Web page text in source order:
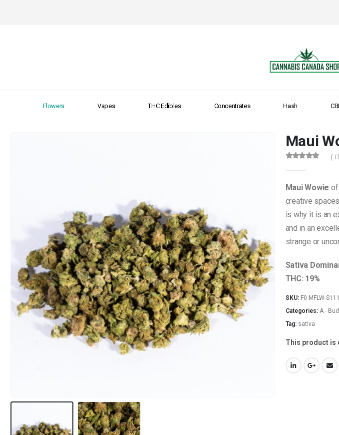
Flowers Vapes THC Edibles Concentrates Hash
Maui
(
Maui Wowie
creative
is why it is an
and in an
strange or
Sativa
THC: 19%
SKU: F0-MFLW-
Categories: A -
Tag: sativa
This product is